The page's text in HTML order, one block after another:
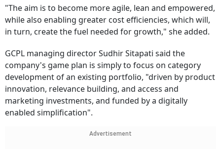
"The aim is to become more agile, lean and empowered,
while also enabling greater cost efficiencies, which will,
in turn, create the fuel needed for growth," she added.
GCPL managing director Sudhir Sitapati said the
company's game plan is simply to focus on category
development of an existing portfolio, "driven by product
innovation, relevance building, and access and
marketing investments, and funded by a digitally
enabled simplification".
Advertisement